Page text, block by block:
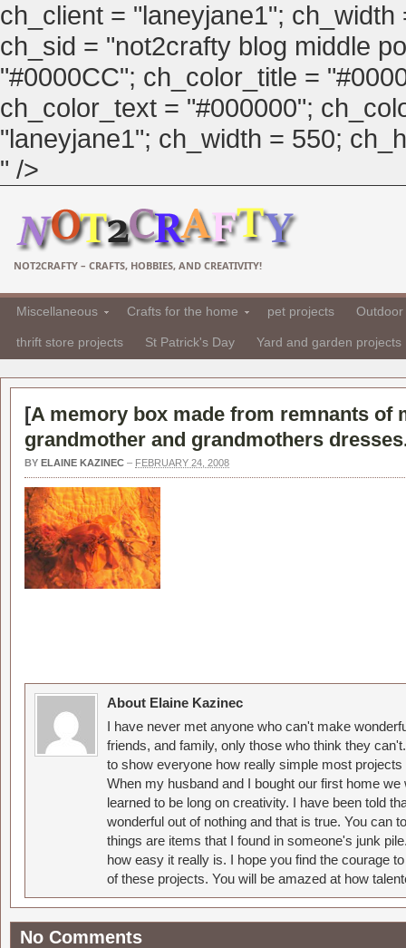
ch_client = "laneyjane1";
ch_sid = "not2crafty blog middle
"#0000CC"; ch_color_title =
ch_color_text = "#000000";
"laneyjane1"; ch_width = 550;
" />
NOT2CRAFTY – CRAFTS, HOBBIES, AND CREATIVITY!
Miscellaneous Crafts for the home pet projects
thrift store projects St Patrick's Day Yard and garden projects
[A memory box made from remnants of
grandmother and grandmothers
BY ELAINE KAZINEC – FEBRUARY 24, 2008
About Elaine Kazinec
I have never met anyone who can't make
friends, and family, only those who think they
to show everyone how really simple most
When my husband and I bought our first home
learned to be long on creativity. I have been told
wonderful out of nothing and that is true. You can
things are items that I found in someone's junk
how easy it really is. I hope you find the courage
of these projects. You will be amazed at how
No Comments